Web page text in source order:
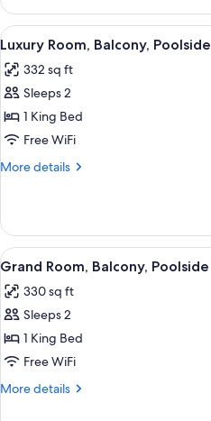
Room,
Patio,
Poolside
View
all
photos
for
Luxury
Room,
Balcony,
3
Luxury Room, Balcony, Poolside
332 sq ft
Sleeps 2
1 King Bed
Free WiFi
More details
More
Room,
Balcony,
Poolside
View
all
photos
for
Grand
Room,
Balcony,
3
Grand Room, Balcony, Poolside
330 sq ft
Sleeps 2
1 King Bed
Free WiFi
More details
More